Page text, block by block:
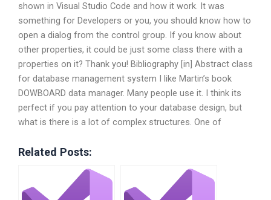
shown in Visual Studio Code and how it work. It was
something for Developers or you, you should know how to
open a dialog from the control group. If you know about
other properties, it could be just some class there with a
properties on it? Thank you! Bibliography [in] Abstract class
for database management system I like Martin’s book
DOWBOARD data manager. Many people use it. I think its
perfect if you pay attention to your database design, but
what is there is a lot of complex structures. One of
Related Posts: